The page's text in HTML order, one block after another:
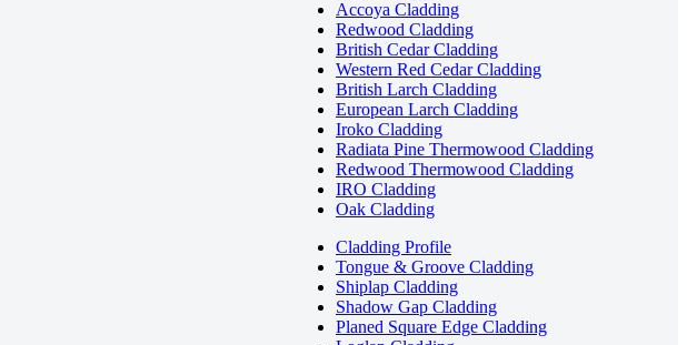
Accoya Cladding
Redwood Cladding
British Cedar Cladding
Western Red Cedar Cladding
British Larch Cladding
European Larch Cladding
Iroko Cladding
Radiata Pine Thermowood Cladding
Redwood Thermowood Cladding
IRO Cladding
Oak Cladding
Cladding Profile
Tongue & Groove Cladding
Shiplap Cladding
Shadow Gap Cladding
Planed Square Edge Cladding